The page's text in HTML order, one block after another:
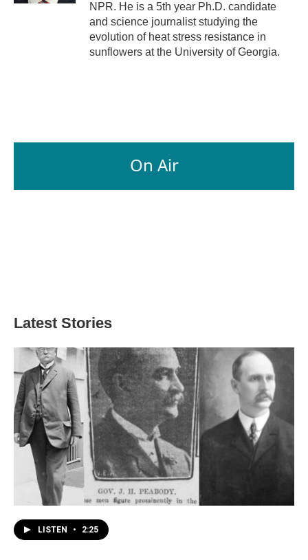
NPR. He is a 5th year Ph.D. candidate
and science journalist studying the
evolution of heat stress resistance in
sunflowers at the University of Georgia.
On Air
Latest Stories
LISTEN • 2:25